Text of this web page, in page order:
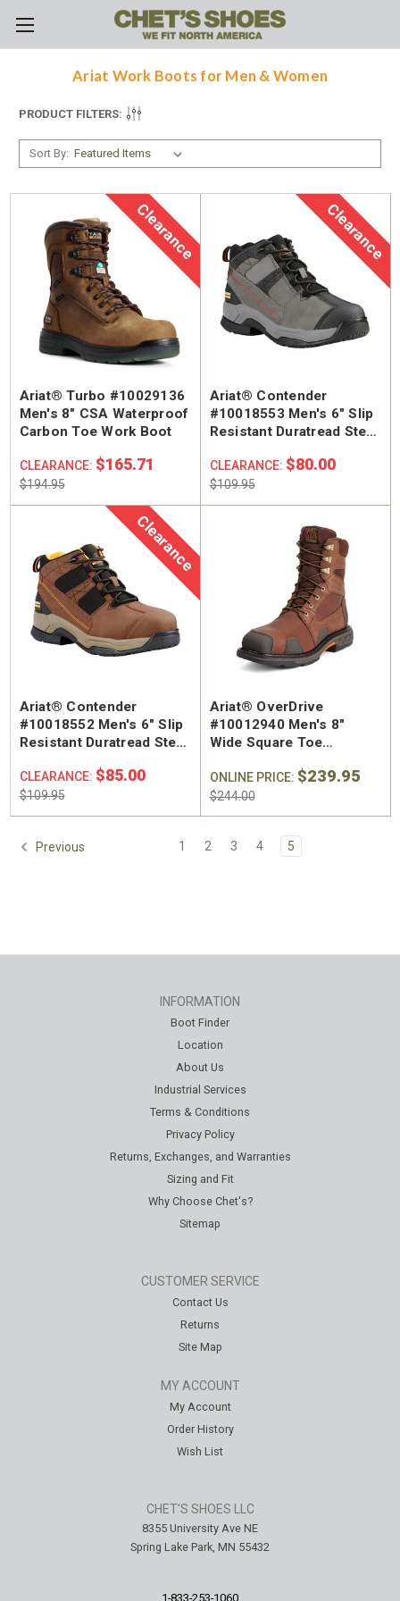
Skip to main content
Ariat Work Boots for Men & Women
PRODUCT FILTERS:
Sort By:
Clearance
Ariat® Turbo #10029136
Men's 8" CSA Waterproof
Carbon Toe Work Boot
CLEARANCE: $165.71
$194.95
Clearance
Ariat® Contender
#10018553 Men's 6" Slip
Resistant Duratread Steel
CLEARANCE: $80.00
$109.95
Clearance
Ariat® Contender
#10018552 Men's 6" Slip
Resistant Duratread Steel
CLEARANCE: $85.00
$109.95
Ariat® OverDrive
#10012940 Men's 8"
Wide Square Toe
Safety Toe Work Boot
ONLINE PRICE: $239.95
$244.00
Previous 1 2 3 4 5
INFORMATION
Boot Finder
Location
About Us
Industrial Services
Terms & Conditions
Privacy Policy
Returns, Exchanges, and Warranties
Sizing and Fit
Why Choose Chet's?
Sitemap
CUSTOMER SERVICE
Contact Us
Returns
Site Map
MY ACCOUNT
My Account
Order History
Wish List
CHET'S SHOES LLC
8355 University Ave NE
Spring Lake Park, MN 55432
1-833-253-1060